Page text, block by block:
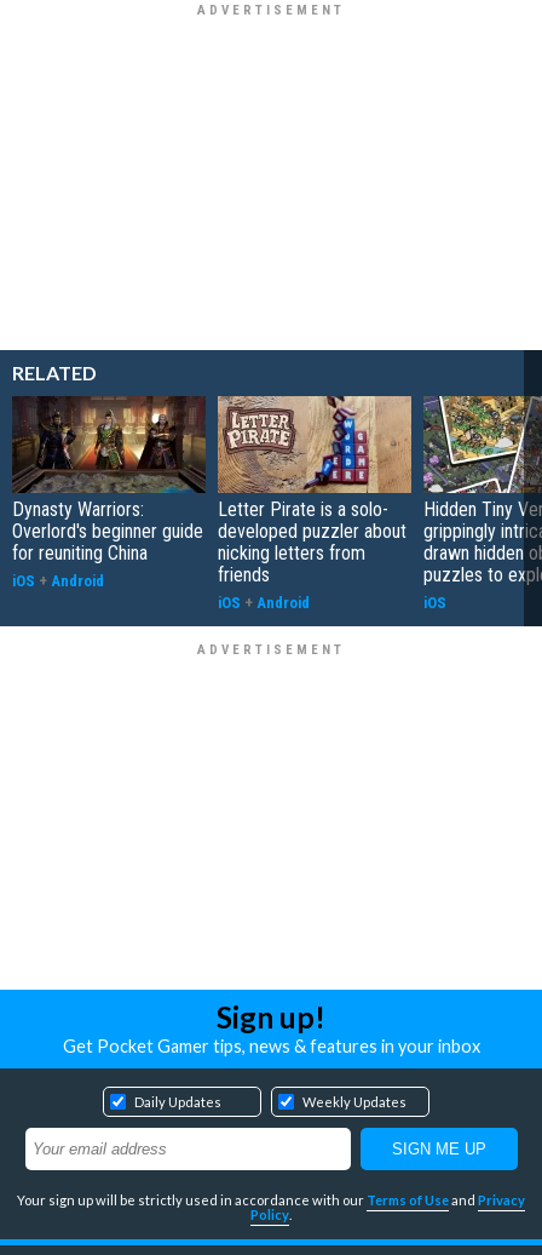
RELATED
Dynasty Warriors:
Overlord's beginner guide
for reuniting China
iOS + Android
Letter Pirate is a solo-
developed puzzler about
nicking letters from
friends
iOS + Android
Hidden Tiny
grippingly
drawn hidden
puzzles to
iOS
Sign up!
Get Pocket Gamer tips, news & features in your inbox
Daily Updates Weekly Updates
Your sign up will be strictly used in accordance with our Terms of Useand Privacy
Policy